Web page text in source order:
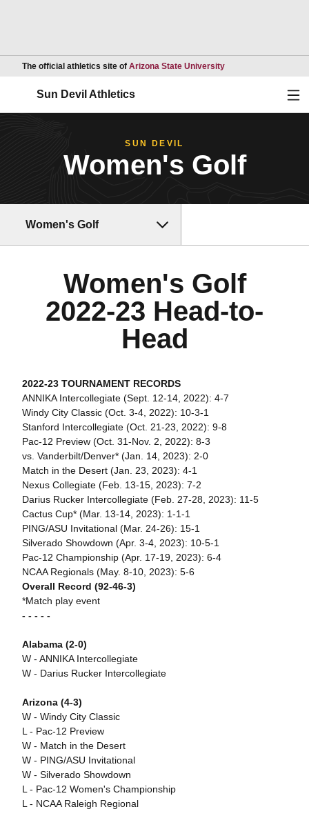
The official athletics site of Arizona State UniversityOpens in a new
Sun Devil Athletics
SUN DEVIL
Women's Golf
Women's Golf
Women's Golf
2022-23 Head-to-
Head
2022-23 TOURNAMENT RECORDS
ANNIKA Intercollegiate (Sept. 12-14, 2022): 4-7
Windy City Classic (Oct. 3-4, 2022): 10-3-1
Stanford Intercollegiate (Oct. 21-23, 2022): 9-8
Pac-12 Preview (Oct. 31-Nov. 2, 2022): 8-3
vs. Vanderbilt/Denver* (Jan. 14, 2023): 2-0
Match in the Desert (Jan. 23, 2023): 4-1
Nexus Collegiate (Feb. 13-15, 2023): 7-2
Darius Rucker Intercollegiate (Feb. 27-28, 2023): 11-5
Cactus Cup* (Mar. 13-14, 2023): 1-1-1
PING/ASU Invitational (Mar. 24-26): 15-1
Silverado Showdown (Apr. 3-4, 2023): 10-5-1
Pac-12 Championship (Apr. 17-19, 2023): 6-4
NCAA Regionals (May. 8-10, 2023): 5-6
Overall Record (92-46-3)
*Match play event
- - - - -
Alabama (2-0)
W - ANNIKA Intercollegiate
W - Darius Rucker Intercollegiate
Arizona (4-3)
W - Windy City Classic
L - Pac-12 Preview
W - Match in the Desert
W - PING/ASU Invitational
W - Silverado Showdown
L - Pac-12 Women's Championship
L - NCAA Raleigh Regional